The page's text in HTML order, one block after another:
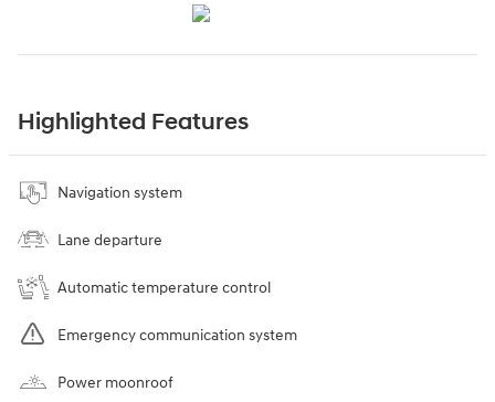
Highlighted Features
Navigation system
Lane departure
Automatic temperature control
Emergency communication system
Power moonroof